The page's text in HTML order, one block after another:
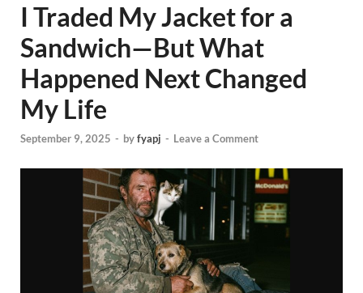
I Traded My Jacket for a
Sandwich—But What
Happened Next Changed
My Life
September 9, 2025 - byfyapj - Leave a Comment